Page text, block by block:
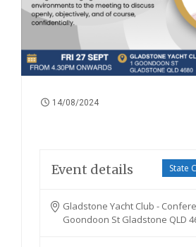
14/08/2024
State
Event details
Gladstone Yacht Club -
Goondoon St Gladstone QLD